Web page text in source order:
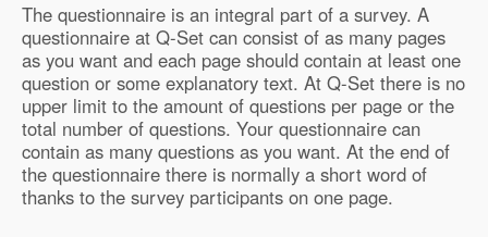
The questionnaire is an integral part of a survey. A
questionnaire at Q-Set can consist of as many pages
as you want and each page should contain at least one
question or some explanatory text. At Q-Set there is no
upper limit to the amount of questions per page or the
total number of questions. Your questionnaire can
contain as many questions as you want. At the end of
the questionnaire there is normally a short word of
thanks to the survey participants on one page.